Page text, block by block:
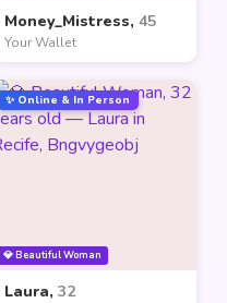
Money_Mistress, 45
Your Wallet
💎 Beautiful Woman
✨ Online & In Person
Laura, 32